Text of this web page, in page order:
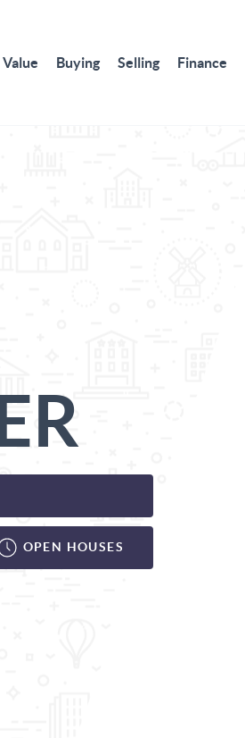
Buying Selling Finance
OPEN HOUSES